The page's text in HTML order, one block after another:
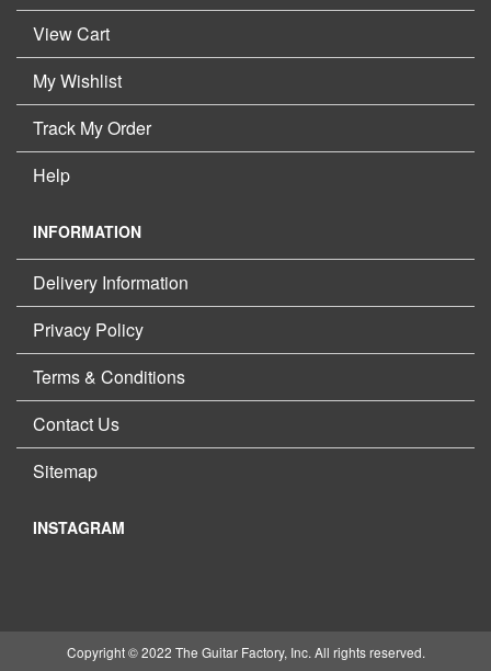
View Cart
My Wishlist
Track My Order
Help
INFORMATION
Delivery Information
Privacy Policy
Terms & Conditions
Contact Us
Sitemap
INSTAGRAM
Copyright © 2022 The Guitar Factory, Inc. All rights reserved.